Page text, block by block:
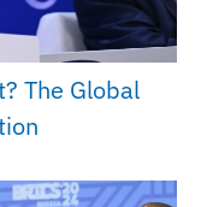
The Global